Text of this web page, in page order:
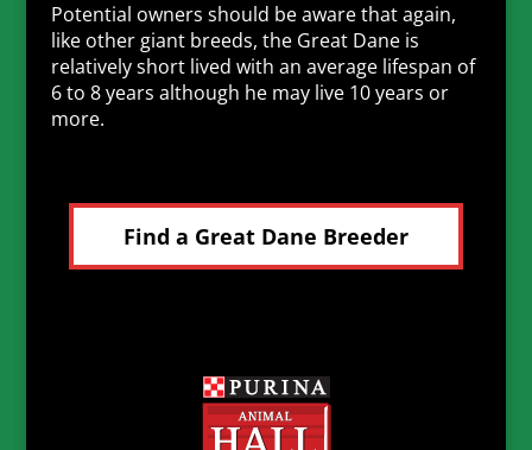
Potential owners should be aware that again,
like other giant breeds, the Great Dane is
relatively short lived with an average lifespan of
6 to 8 years although he may live 10 years or
more.
Find a Great Dane Breeder